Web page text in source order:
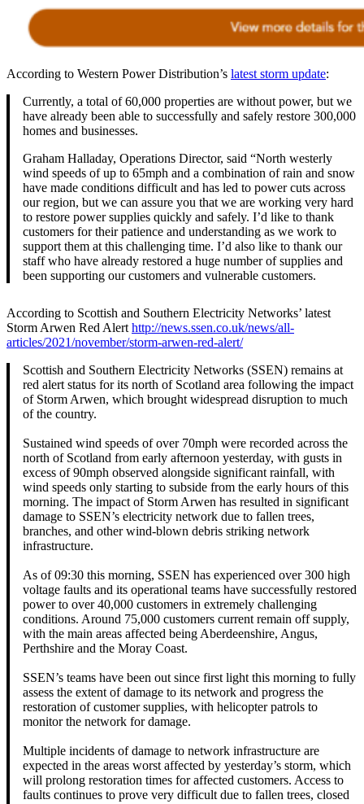
According to Western Power Distribution’s latest storm update:
Currently, a total of 60,000 properties are without power, but we
have already been able to successfully and safely restore 300,000
homes and businesses.
Graham Halladay, Operations Director, said “North westerly
wind speeds of up to 65mph and a combination of rain and snow
have made conditions difficult and has led to power cuts across
our region, but we can assure you that we are working very hard
to restore power supplies quickly and safely. I’d like to thank
customers for their patience and understanding as we work to
support them at this challenging time. I’d also like to thank our
staff who have already restored a huge number of supplies and
been supporting our customers and vulnerable customers.
According to Scottish and Southern Electricity Networks’ latest
Storm Arwen Red Alerthttp://news.ssen.co.uk/news/all-
articles/2021/november/storm-arwen-red-alert/
Scottish and Southern Electricity Networks (SSEN) remains at
red alert status for its north of Scotland area following the impact
of Storm Arwen, which brought widespread disruption to much
of the country.
Sustained wind speeds of over 70mph were recorded across the
north of Scotland from early afternoon yesterday, with gusts in
excess of 90mph observed alongside significant rainfall, with
wind speeds only starting to subside from the early hours of this
morning. The impact of Storm Arwen has resulted in significant
damage to SSEN’s electricity network due to fallen trees,
branches, and other wind-blown debris striking network
infrastructure.
As of 09:30 this morning, SSEN has experienced over 300 high
voltage faults and its operational teams have successfully restored
power to over 40,000 customers in extremely challenging
conditions. Around 75,000 customers current remain off supply,
with the main areas affected being Aberdeenshire, Angus,
Perthshire and the Moray Coast.
SSEN’s teams have been out since first light this morning to fully
assess the extent of damage to its network and progress the
restoration of customer supplies, with helicopter patrols to
monitor the network for damage.
Multiple incidents of damage to network infrastructure are
expected in the areas worst affected by yesterday’s storm, which
will prolong restoration times for affected customers. Access to
faults continues to prove very difficult due to fallen trees, closed